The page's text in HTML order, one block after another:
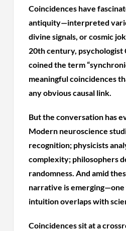
Coincidences have
antiquity—interpreted
divine signals, or cosmic
20th century, psychologist
coined the term
meaningful coincidences
any obvious causal link.
But the conversation has
Modern neuroscience
recognition; physicists
complexity; philosophers
randomness. And amid
narrative is
intuition overlaps with
Coincidences sit at a